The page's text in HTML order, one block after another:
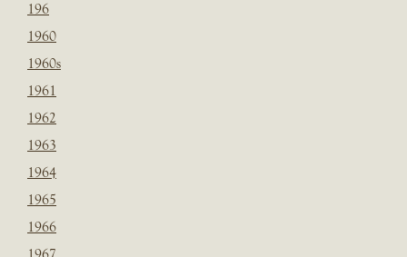
196
1960
1960s
1961
1962
1963
1964
1965
1966